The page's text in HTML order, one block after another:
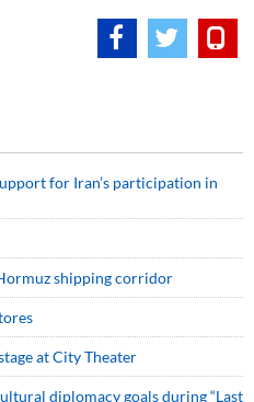
for Iran’s participation in
shipping corridor
at City Theater
diplomacy goals during “Last